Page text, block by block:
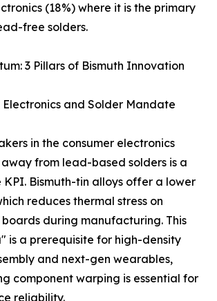
(18%) where it is the primary
free solders.
3 Pillars of Bismuth Innovation
and Solder Mandate
in the consumer electronics
from lead-based solders is a
Bismuth-tin alloys offer a lower
reduces thermal stress on
during manufacturing. This
is a prerequisite for high-density
and next-gen wearables,
component warping is essential for
reliability.